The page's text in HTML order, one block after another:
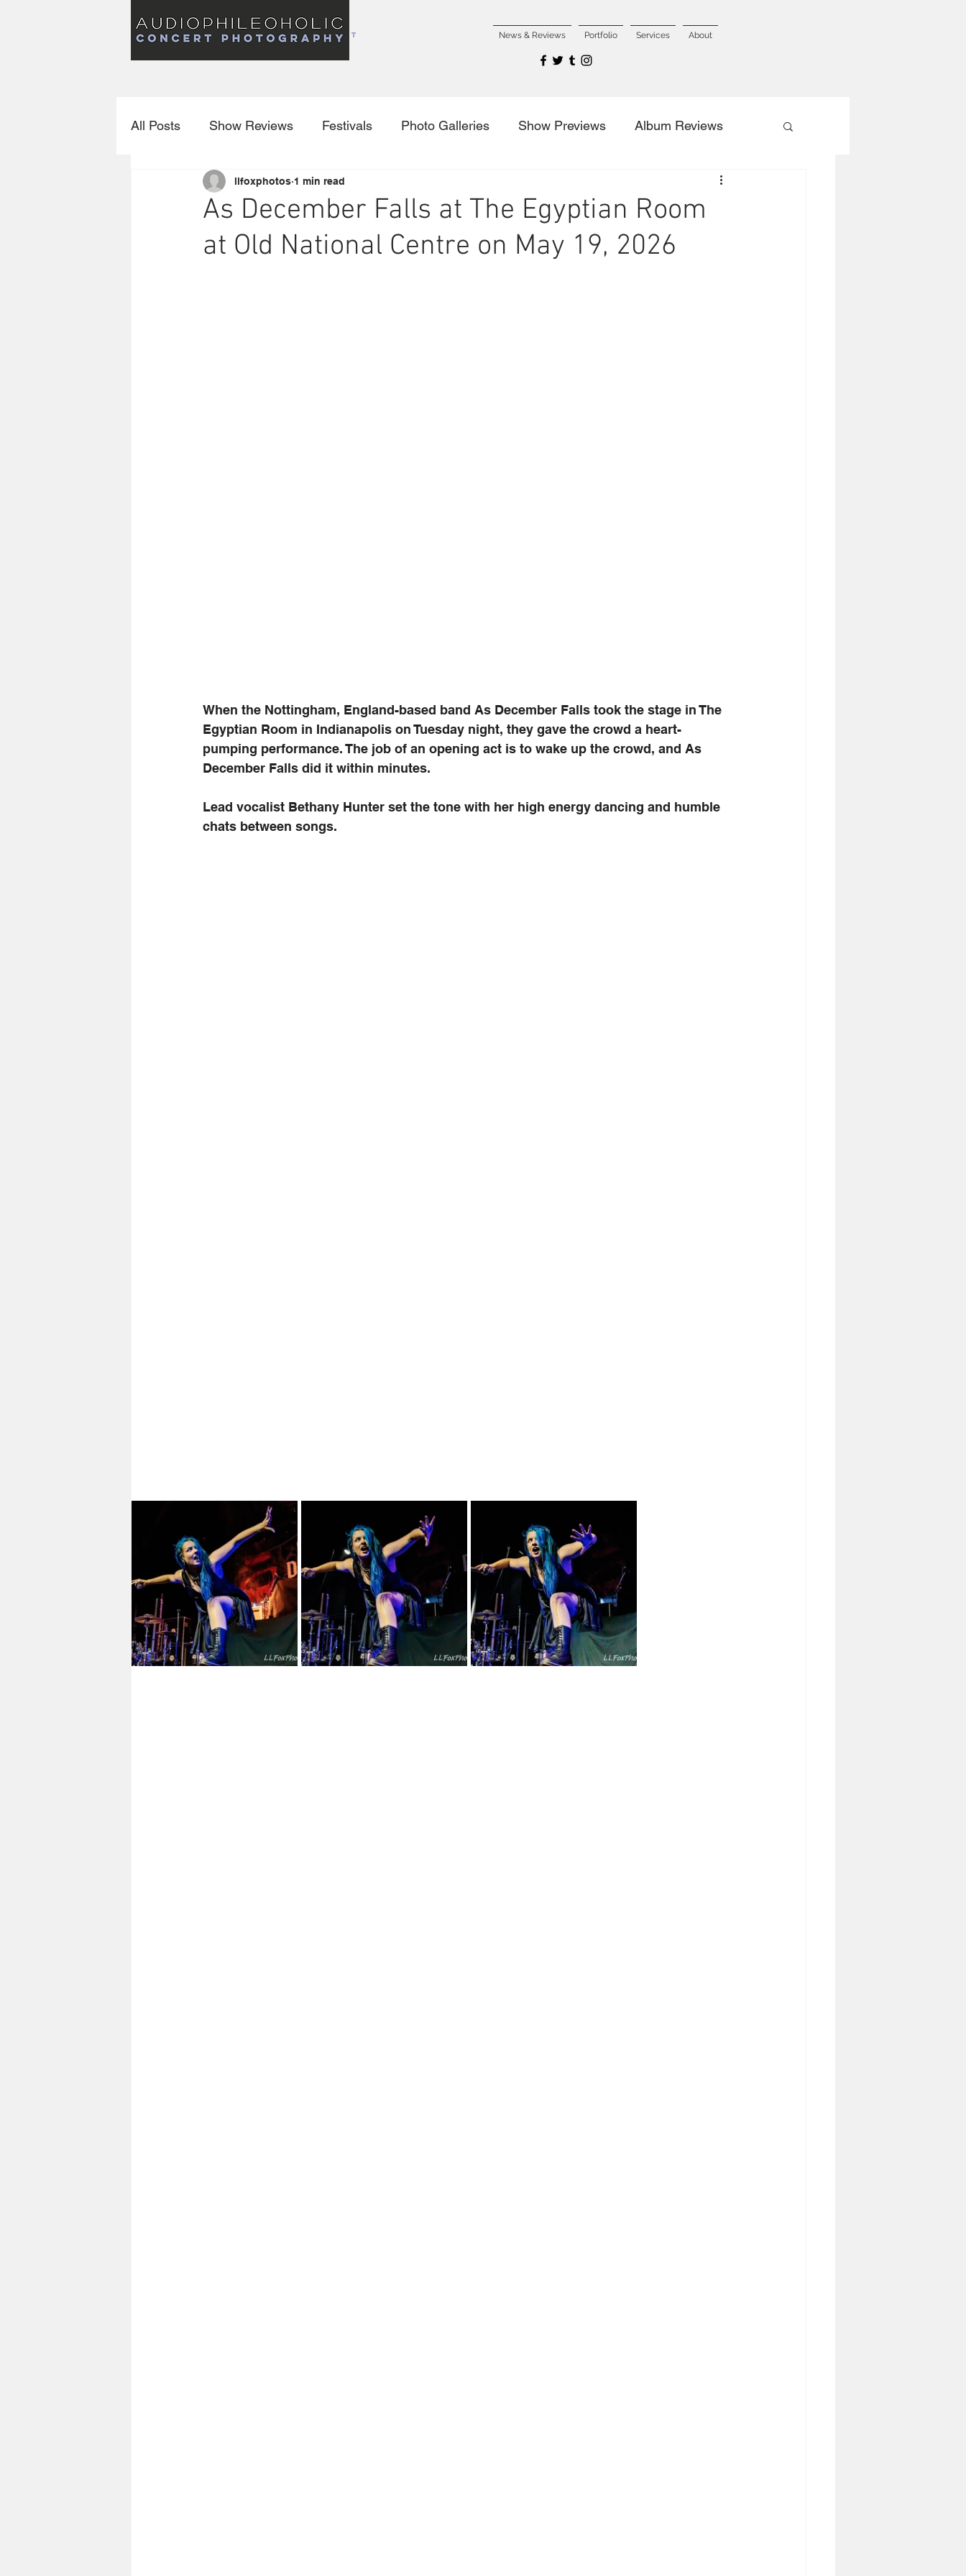
AUDIOPHILEOHOLIC
Audiophileoholic CONCERT
PHOTOGRAPHY
News & Reviews Portfolio Services About
All Posts Show Reviews Festivals Photo Galleries Show Previews Album Reviews
Interviews New Releases
As December Falls at The Egyptian Room
at Old National Centre on May 19, 2026
llfoxphotos 1 min read
When the Nottingham, England-based band As December Falls took the stage in The
Egyptian Room in Indianapolis on Tuesday night, they gave the crowd a heart-
pumping performance. The job of an opening act is to wake up the crowd, and As
December Falls did it within minutes.
Lead vocalist Bethany Hunter set the tone with her high energy dancing and humble
chats between songs.